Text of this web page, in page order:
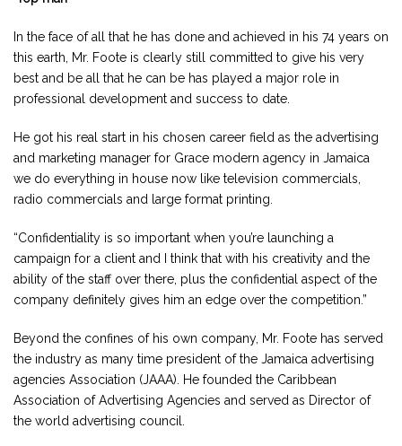
In the face of all that he has done and achieved in his 74 years on
this earth, Mr. Foote is clearly still committed to give his very
best and be all that he can be has played a major role in
professional development and success to date.
He got his real start in his chosen career field as the advertising
and marketing manager for Grace modern agency in Jamaica
we do everything in house now like television commercials,
radio commercials and large format printing.
“Confidentiality is so important when you’re launching a
campaign for a client and I think that with his creativity and the
ability of the staff over there, plus the confidential aspect of the
company definitely gives him an edge over the competition.”
Beyond the confines of his own company, Mr. Foote has served
the industry as many time president of the Jamaica advertising
agencies Association (JAAA). He founded the Caribbean
Association of Advertising Agencies and served as Director of
the world advertising council.